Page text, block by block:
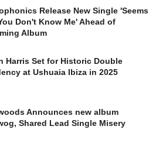
Release New Single 'Seems
Don't Know Me' Ahead of
Album
Harris Set for Historic Double
at Ushuaia Ibiza in 2025
Announces new album
Shared Lead Single Misery